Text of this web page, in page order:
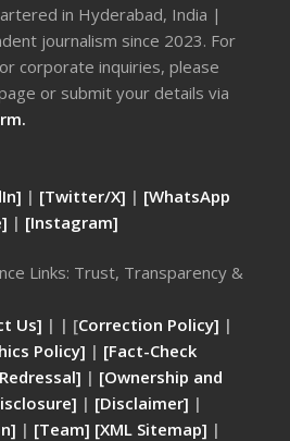
in Hyderabad, India |
journalism since 2023. For
corporate inquiries, please
or submit your details via
| [Twitter/X] | [WhatsApp
| [Instagram]
Links: Trust, Transparency &
Us] | | [Correction Policy] |
Policy] | [Fact-Check
| [Ownership and
| [Disclaimer] |
| [Team] [XML Sitemap] |